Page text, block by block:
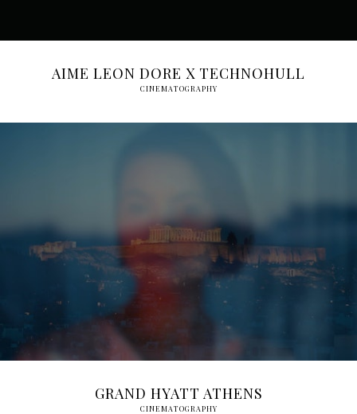
AIME LEON DORE X TECHNOHULL
CINEMATOGRAPHY
GRAND HYATT ATHENS
CINEMATOGRAPHY